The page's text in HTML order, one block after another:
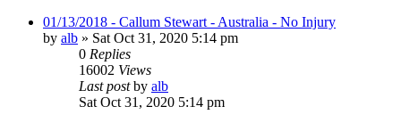
01/13/2018 - Callum Stewart - Australia - No Injury
by alb » Sat Oct 31, 2020 5:14 pm
0 Replies
16002 Views
Last postby alb
Sat Oct 31, 2020 5:14 pm